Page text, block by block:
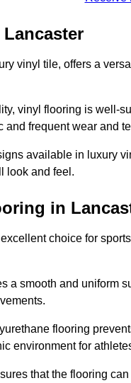
vinyl tile, offers a
vinyl flooring is well-
and frequent wear and
available in luxury
look and feel.
in
choice for
a smooth and uniform
flooring
environment for
that the flooring